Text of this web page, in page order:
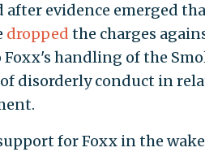
evidence emerged
dropped the charges
handling of the
disorderly conduct in
for Foxx in the